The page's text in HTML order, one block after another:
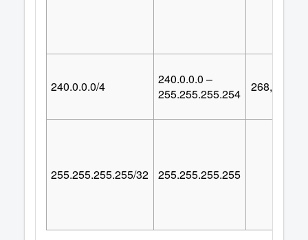
240.0.0.0/4
240.0.0.0 –
255.255.255.254
255.255.255.255/32 255.255.255.255